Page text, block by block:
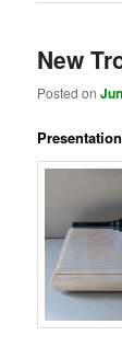
New
Posted on